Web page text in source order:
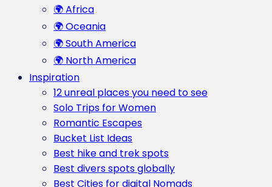
🌍 Africa
🌍 Oceania
🌍 South America
🌍 North America
Inspiration
12 unreal places you need to see
Solo Trips for Women
Romantic Escapes
Bucket List Ideas
Best hike and trek spots
Best divers spots globally
Best Cities for digital Nomads